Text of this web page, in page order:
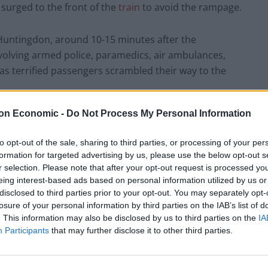
Economic - Do Not Process My Personal Information
opt-out of the sale, sharing to third parties, or processing of your
for targeted advertising by us, please use the below opt-out
selection. Please note that after your opt-out request is processed
interest-based ads based on personal information utilized by us
to third parties prior to your opt-out. You may separately
of your personal information by third parties on the IAB’s list of
This information may also be disclosed by us to third parties on the
Participants that may further disclose it to other third parties.
surged to the front of the train to avoid the rampage.
around 10-15 minutes after the
armed police, paramedics, air ambulances,
terrified passengers scrambled their way to the
on Sunday
on Sunday morning, it was revealed that the
Black British male, and 35-year-old male of
attempted murder.
eyewitnesses, one of which is Olly Foster.He
and claimed several people ahead of him had
of heroism from an as-yet unnamed passenger.